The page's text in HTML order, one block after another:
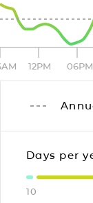
12PM 06PM
Days per
10